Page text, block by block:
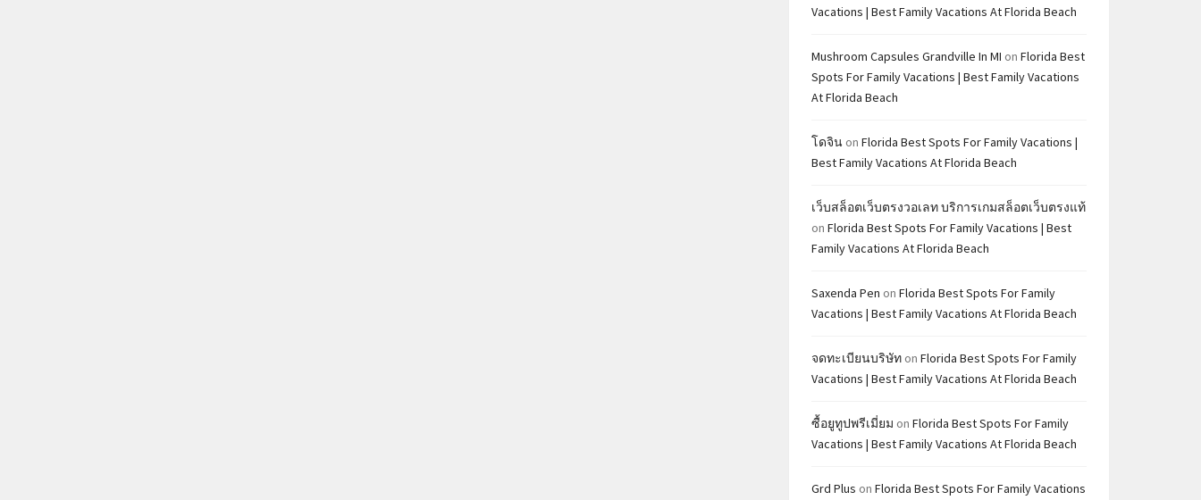
Vacations | Best Family Vacations At Florida Beach
Mushroom Capsules Grandville In MI on Florida Best
Spots For Family Vacations | Best Family Vacations
At Florida Beach
โดจิน on Florida Best Spots For Family Vacations |
Best Family Vacations At Florida Beach
เว็บสล็อตเว็บตรงวอเลท บริการเกมสล็อตเว็บตรงแท้
on Florida Best Spots For Family Vacations | Best
Family Vacations At Florida Beach
Saxenda Pen on Florida Best Spots For Family
Vacations | Best Family Vacations At Florida Beach
จดทะเบียนบริษัท on Florida Best Spots For Family
Vacations | Best Family Vacations At Florida Beach
ซื้อยูทูปพรีเมี่ยม on Florida Best Spots For Family
Vacations | Best Family Vacations At Florida Beach
Grd Plus on Florida Best Spots For Family Vacations